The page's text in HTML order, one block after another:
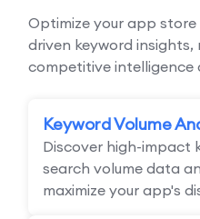
Optimize your app
driven keyword
competitive intelligence
Keyword Volume
Discover high-impact
search volume data
maximize your app's